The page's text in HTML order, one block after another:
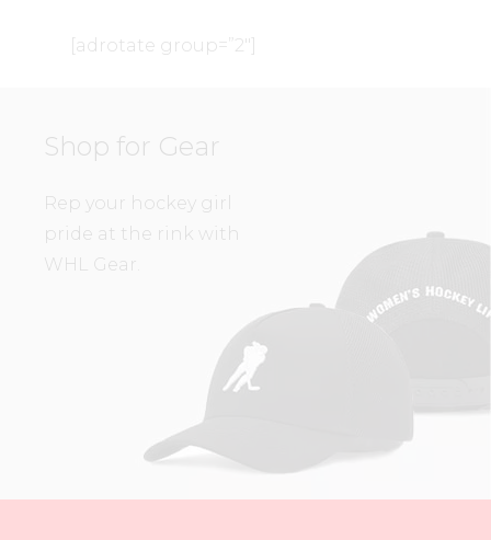
[adrotate group=”2″]
Shop for Gear
Rep your hockey girl
pride at the rink with
WHL Gear.